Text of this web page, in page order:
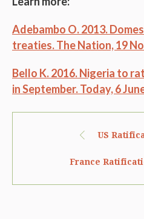
Adebambo O. 2013.
treaties. The Nation,19
Bello K. 2016. Nigeria to
in September. Today, 6
US
France